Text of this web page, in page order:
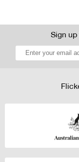
Sign